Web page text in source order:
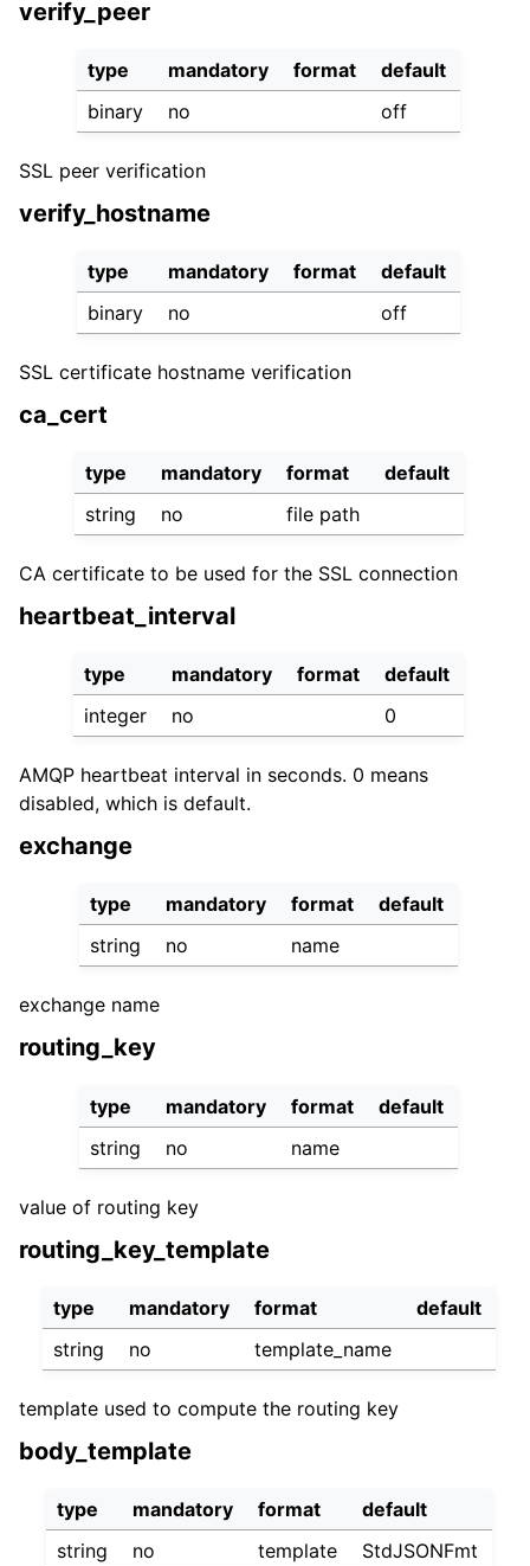
verify_peer
type mandatory format
default
binary
no off
SSL peer verification
verify_hostname
type mandatory format
default
binary
no off
SSL certificate hostname verification
ca_cert
type mandatory format
default
string
no file path
CA certificate to be used for the SSL connection
heartbeat_interval
type mandatory format
default
integer
no 0
AMQP heartbeat interval in seconds. 0 means
disabled, which is default.
exchange
type mandatory format
default
string
no name
exchange name
routing_key
type mandatory format
default
string
no name
value of routing key
routing_key_template
type mandatory format
default
string
no template_name
template used to compute the routing key
body_template
type mandatory format
default
string
no template StdJSONFmt